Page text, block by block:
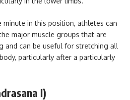
minute in this position, athletes can
major muscle groups that are
and can be useful for stretching all
particularly after a particularly
I)